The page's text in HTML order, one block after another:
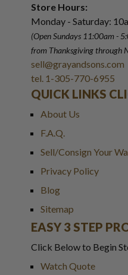
Store Hours:
Monday - Saturday:
(Open Sundays 11:00am -
from Thanksgiving through
sell@grayandsons.com
tel. 1-305-770-6955
QUICK LINKS
About Us
F.A.Q.
Sell/Consign Your
Privacy Policy
Blog
Sitemap
EASY 3 STEP
Click Below to Begin
Watch Quote